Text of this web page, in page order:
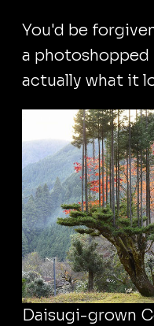
You'd be
a
actually what it
Daisugi-grown